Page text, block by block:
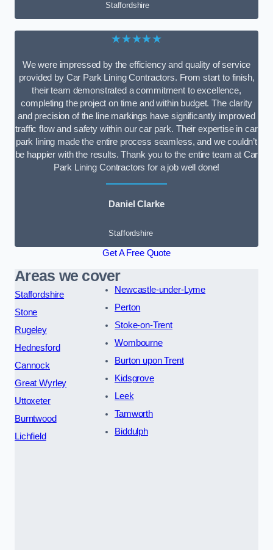
Staffordshire
★★★★★
We were impressed by the efficiency and quality of service
provided by Car Park Lining Contractors. From start to finish,
their team demonstrated a commitment to excellence,
completing the project on time and within budget. The clarity
and precision of the line markings have significantly improved
traffic flow and safety within our car park. Their expertise in car
park lining made the entire process seamless, and we couldn’t
be happier with the results. Thank you to the entire team at Car
Park Lining Contractors for a job well done!
Daniel Clarke
Staffordshire
Get A Free Quote
Areas we cover
Staffordshire
Stone
Rugeley
Hednesford
Cannock
Great Wyrley
Uttoxeter
Burntwood
Lichfield
Newcastle-under-Lyme
Perton
Stoke-on-Trent
Wombourne
Burton upon Trent
Kidsgrove
Leek
Tamworth
Biddulph